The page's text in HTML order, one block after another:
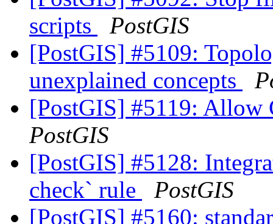
scripts
PostGIS
[PostGIS] #5109:
unexplained concepts
[PostGIS] #5119:
PostGIS
[PostGIS] #5128:
check` rule
PostGIS
[PostGIS] #5160: